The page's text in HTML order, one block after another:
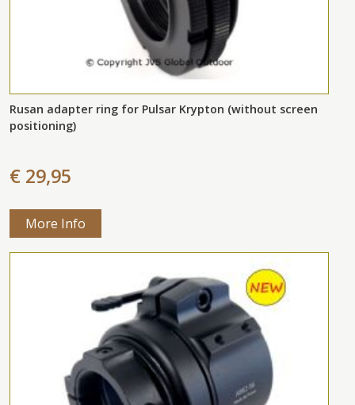
Rusan adapter ring for Pulsar Krypton (without screen
positioning)
€ 29,95
More Info